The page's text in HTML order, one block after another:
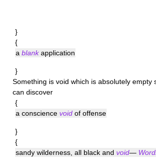
}
{
a blankapplication
}
Something is void which is absolutely empty
can discover
{
a conscience void of offense
}
{
sandy wilderness, all black and void—